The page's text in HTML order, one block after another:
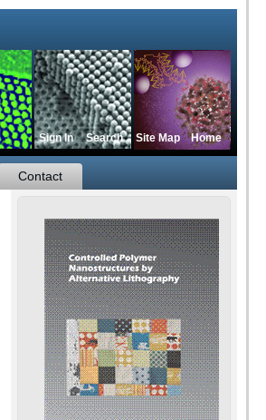
Home
Site Map
Search
Sign In
Contact